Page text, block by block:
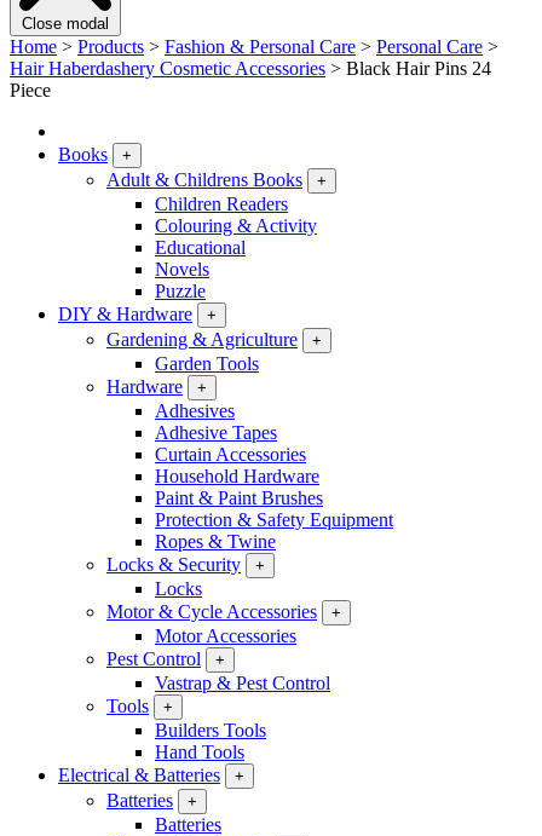
Close modal
Home > Products > Fashion & Personal Care > Personal Care >
Hair Haberdashery Cosmetic Accessories > Black Hair Pins 24
Piece
Books +
Adult & Childrens Books +
Children Readers
Colouring & Activity
Educational
Novels
Puzzle
DIY & Hardware
+
Gardening & Agriculture +
Garden Tools
Hardware
+
Adhesives
Adhesive Tapes
Curtain Accessories
Household Hardware
Paint & Paint Brushes
Protection & Safety Equipment
Ropes & Twine
Locks & Security
+
Locks
Motor & Cycle Accessories
+
Motor Accessories
Pest Control
+
Vastrap & Pest Control
Tools
+
Builders Tools
Hand Tools
Electrical & Batteries
+
Batteries +
Batteries